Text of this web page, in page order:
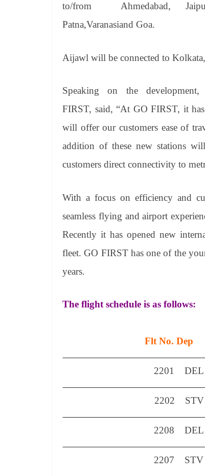
to/from Ahmedabad,
Patna,Varanasiand Goa.
Aijawl will be connected to
Speaking on the
FIRST, said, “At GO FIRST, it
will offer our customers ease of
addition of these new stations
customers direct connectivity to
With a focus on efficiency and
seamless flying and airport
Recently it has opened new
fleet. GO FIRST has one of the
years.
The flight schedule is as follows:
Flt No. Dep
2201 DEL
2202 STV
2208 DEL
2207 STV